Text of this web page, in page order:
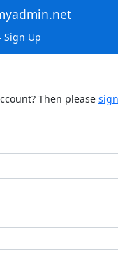
Sign Up
Then please